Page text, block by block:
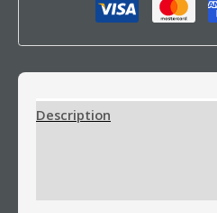
Description